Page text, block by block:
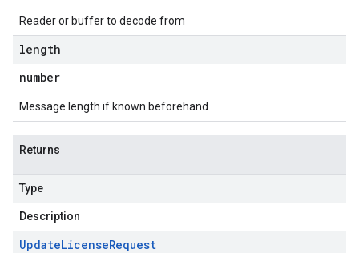
Reader or buffer to decode from
length
number
Message length if known beforehand
Returns
Type
Description
UpdateLicenseRequest